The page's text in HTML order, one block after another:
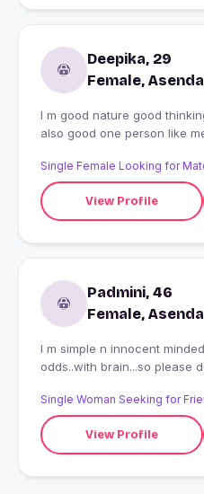
Deepika, 29
Female, Asenda
I m good nature good
also good one person like
Single Female Looking for
View Profile
Padmini, 46
Female, Asenda
I m simple n innocent
odds..with brain...so please
Single Woman Seeking for
View Profile